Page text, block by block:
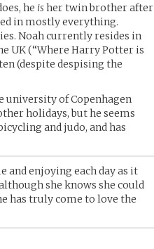
he isher twin brother after
in mostly everything.
Noah currently resides in
UK (“Where Harry Potter is
(despite despising the
university of Copenhagen
holidays, but he seems
and judo, and has
enjoying each day as it
she knows she could
has truly come to love the